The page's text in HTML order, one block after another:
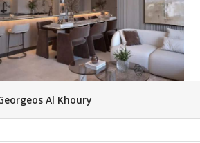
Al Khoury